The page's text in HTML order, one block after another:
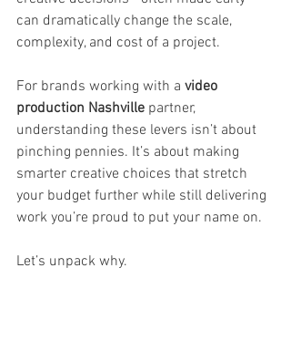
can dramatically change the scale,
complexity, and cost of a project.
For brands working with a video
production Nashville partner,
understanding these levers isn’t about
pinching pennies. It’s about making
smarter creative choices that stretch
your budget further while still delivering
work you’re proud to put your name on.
Let’s unpack why.